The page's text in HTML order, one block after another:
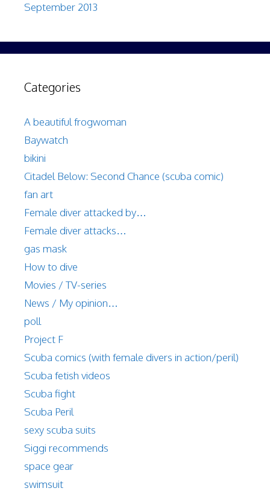
September 2013
Categories
A beautiful frogwoman
Baywatch
bikini
Citadel Below: Second Chance (scuba comic)
fan art
Female diver attacked by…
Female diver attacks…
gas mask
How to dive
Movies / TV-series
News / My opinion…
poll
Project F
Scuba comics (with female divers in action/peril)
Scuba fetish videos
Scuba fight
Scuba Peril
sexy scuba suits
Siggi recommends
space gear
swimsuit